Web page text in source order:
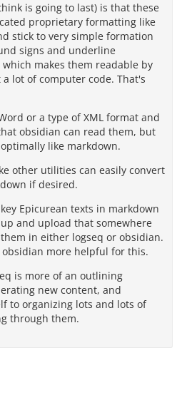
is going to last) is that these
proprietary formatting like
stick to very simple formation
signs and underline
makes them readable by
lot of computer code. That's
or a type of XML format and
obsidian can read them, but
like markdown.
other utilities can easily convert
if desired.
Epicurean texts in markdown
and upload that somewhere
in either logseq or obsidian.
more helpful for this.
is more of an outlining
new content, and
to organizing lots and lots of
through them.